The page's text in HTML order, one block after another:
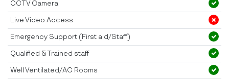
CCTV Camera
Live Video Access
Emergency Support (First aid/Staff)
Qualified & Trained staff
Well Ventilated/AC Rooms